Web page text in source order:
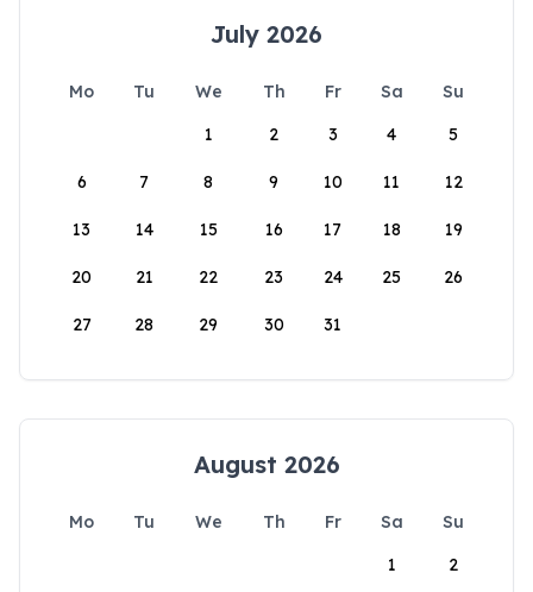
July 2026
Mo Tu We Th Fr Sa
Su
1
2 3 4 5
6 7 8 9 10 11 12
13 14 15 16 17 18 19
20 21 22 23 24 25 26
27 28 29 30 31
August 2026
Mo Tu We Th Fr Sa
Su
1
2